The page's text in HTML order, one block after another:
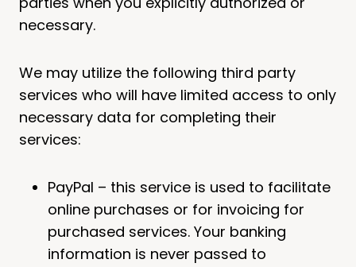
necessary.
We may utilize the following third party
services who will have limited access to only
necessary data for completing their
services:
PayPal – this service is used to facilitate
online purchases or for invoicing for
purchased services. Your banking
information is never passed to